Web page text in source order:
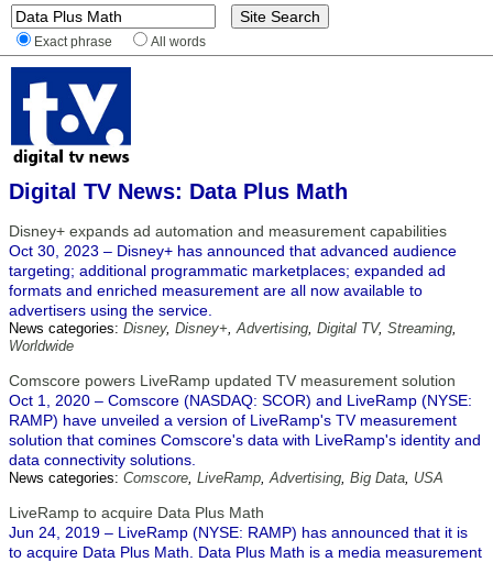
Exact phrase All words
Digital TV News: Data Plus Math
Disney+ expands ad automation and measurement capabilities
Oct 30, 2023 – Disney+ has announced that advanced audience
targeting; additional programmatic marketplaces; expanded ad
formats and enriched measurement are all now available to
advertisers using the service.
News categories: Disney, Disney+,Advertising, Digital TV, Streaming,
Worldwide
Comscore powers LiveRamp updated TV measurement solution
Oct 1, 2020 – Comscore (NASDAQ: SCOR) and LiveRamp (NYSE:
RAMP) have unveiled a version of LiveRamp's TV measurement
solution that comines Comscore's data with LiveRamp's identity and
data connectivity solutions.
News categories: Comscore, LiveRamp,Advertising, Big Data, USA
LiveRamp to acquire Data Plus Math
Jun 24, 2019 – LiveRamp (NYSE: RAMP) has announced that it is
to acquire Data Plus Math. Data Plus Math is a media measurement